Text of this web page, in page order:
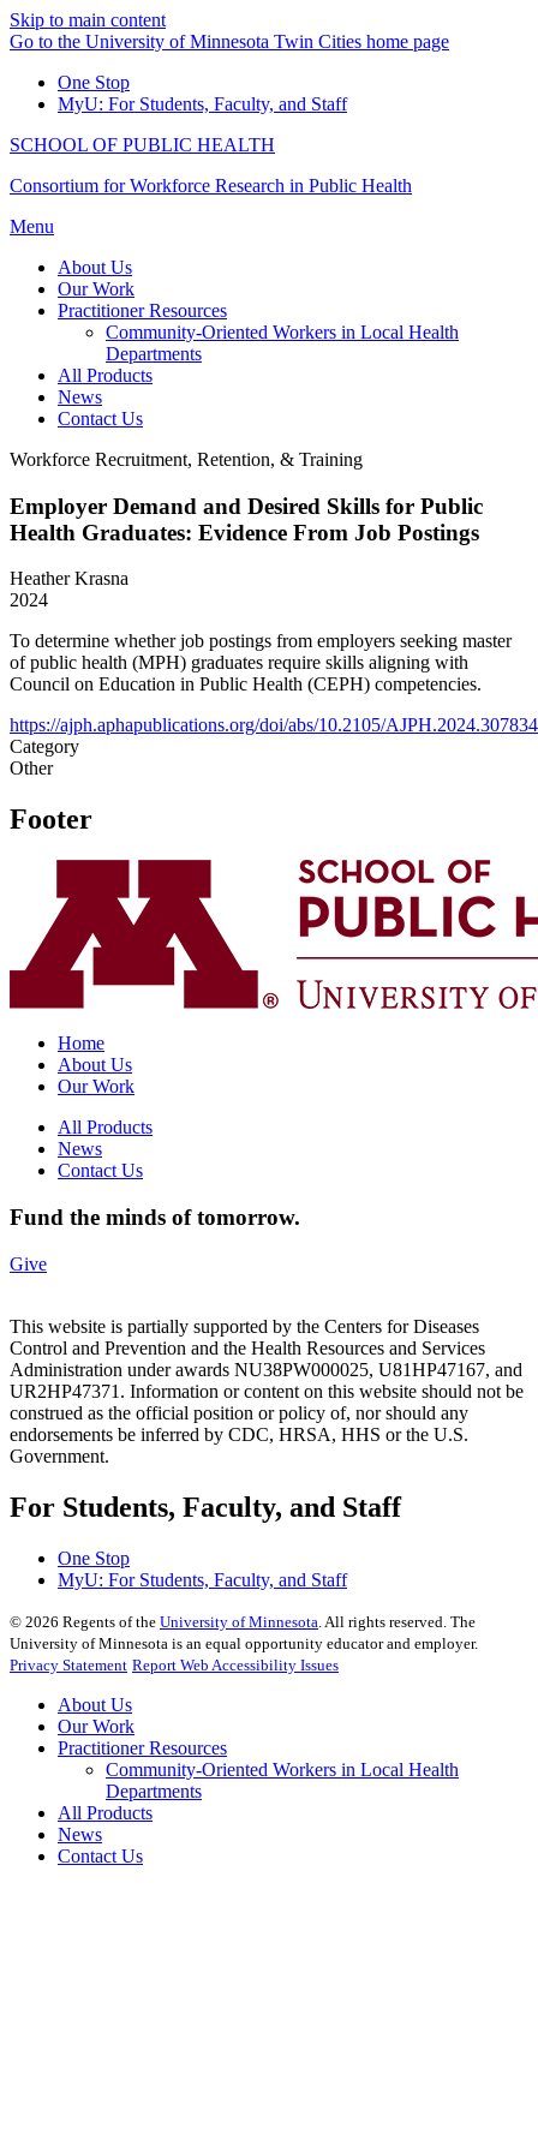
Skip to main content
Go to the University of Minnesota Twin Cities home page
One Stop
MyU: For Students, Faculty, and Staff
SCHOOL OF PUBLIC HEALTH
Consortium for Workforce Research in Public Health
Menu
About Us
Our Work
Practitioner Resources
Community-Oriented Workers in Local Health
Departments
All Products
News
Contact Us
Workforce Recruitment, Retention, & Training
Employer Demand and Desired Skills for Public
Health Graduates: Evidence From Job Postings
Heather Krasna
2024
To determine whether job postings from employers seeking master
of public health (MPH) graduates require skills aligning with
Council on Education in Public Health (CEPH) competencies.
https://ajph.aphapublications.org/doi/abs/10.2105/AJPH.2024.307834
Category
Other
Footer
Home
About Us
Our Work
All Products
News
Contact Us
Fund the minds of tomorrow.
Give
This website is partially supported by the Centers for Diseases
Control and Prevention and the Health Resources and Services
Administration under awards NU38PW000025, U81HP47167, and
UR2HP47371. Information or content on this website should not be
construed as the official position or policy of, nor should any
endorsements be inferred by CDC, HRSA, HHS or the U.S.
Government.
For Students, Faculty, and Staff
One Stop
MyU: For Students, Faculty, and Staff
© 2026 Regents of the University of Minnesota . All rights reserved. The
University of Minnesota is an equal opportunity educator and employer.
Privacy Statement Report Web Accessibility Issues
About Us
Our Work
Practitioner Resources
Community-Oriented Workers in Local Health
Departments
All Products
News
Contact Us